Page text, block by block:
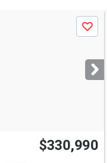
Save
$330,990